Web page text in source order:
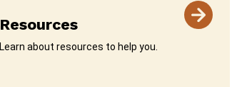
Resources
Learn about resources to help you.